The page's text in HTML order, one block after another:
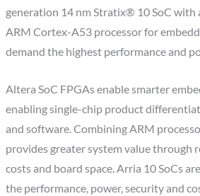
generation 14 nm Stratix® 10 SoC with
ARM Cortex-A53 processor for
demand the highest performance and
Altera SoC FPGAs enable smarter
enabling single-chip product
and software. Combining ARM
provides greater system value through
costs and board space. Arria 10 SoCs
the performance, power, security and